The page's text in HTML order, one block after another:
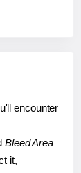
encounter
Bleed Area
it,